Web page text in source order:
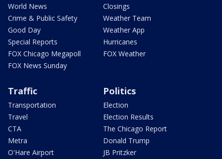
World News
Crime & Public Safety
Good Day
Special Reports
FOX Chicago Megapoll
FOX News Sunday
Closings
Weather Team
Weather App
Hurricanes
FOX Weather
Traffic
Transportation
Travel
CTA
Metra
O'Hare Airport
Politics
Election
Election Results
The Chicago Report
Donald Trump
JB Pritzker